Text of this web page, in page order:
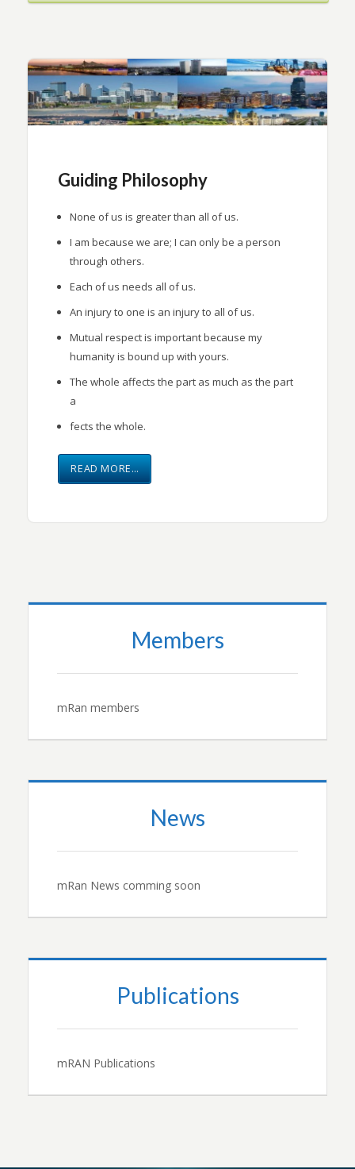
Guiding Philosophy
None of us is greater than all of us.
I am because we are; I can only be a person
through others.
Each of us needs all of us.
An injury to one is an injury to all of us.
Mutual respect is important because my
humanity is bound up with yours.
The whole affects the part as much as the part
a
fects the whole.
READ MORE…
Members
mRan members
News
mRan News comming soon
Publications
mRAN Publications